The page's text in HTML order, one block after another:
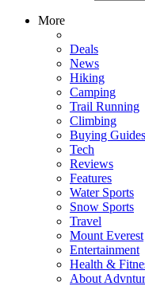
More
Deals
News
Hiking
Camping
Trail Running
Climbing
Buying Guides
Tech
Reviews
Features
Water Sports
Snow Sports
Travel
Mount Everest
Entertainment
Health &
About